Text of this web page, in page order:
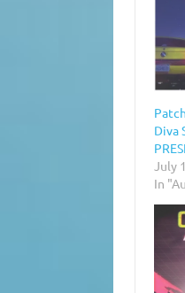
Diva
July
In